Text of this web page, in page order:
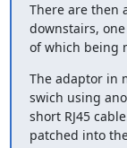
There are then
downstairs, one
of which being
The adaptor in
swich using
short RJ45
patched into